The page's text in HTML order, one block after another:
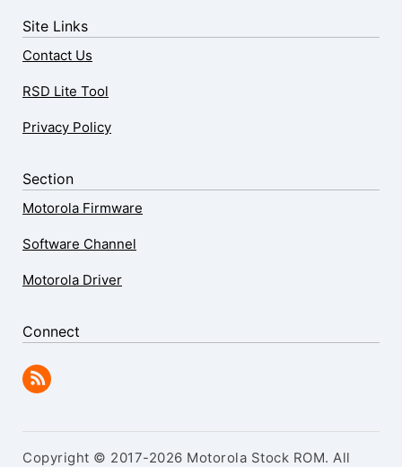
Site Links
Contact Us
RSD Lite Tool
Privacy Policy
Section
Motorola Firmware
Software Channel
Motorola Driver
Connect
Copyright © 2017-2026 Motorola Stock ROM. All